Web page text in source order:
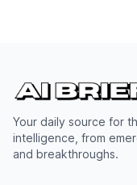
Your daily source for
intelligence, from
and breakthroughs.